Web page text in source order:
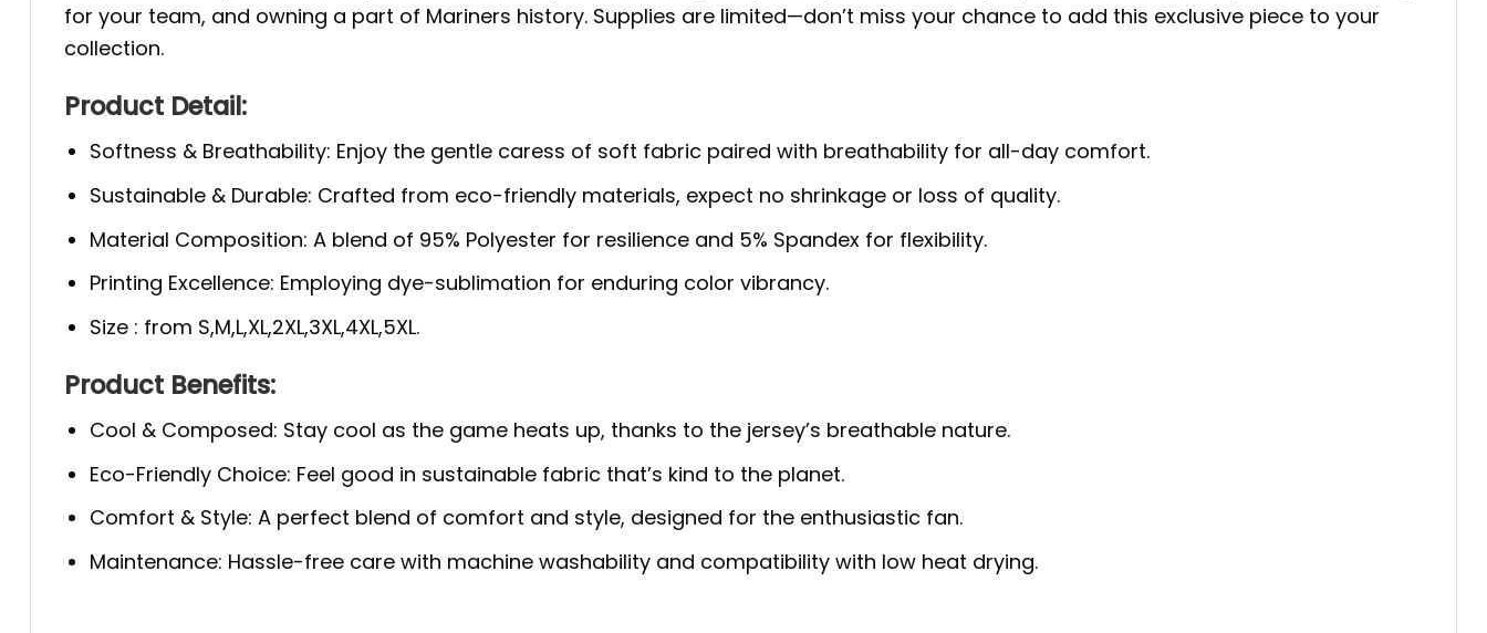
for your team, and owning a part of Mariners history. Supplies are limited—don’t miss your chance to add this exclusive piece to your
collection.
Product Detail:
Softness & Breathability: Enjoy the gentle caress of soft fabric paired with breathability for all-day comfort.
Sustainable & Durable: Crafted from eco-friendly materials, expect no shrinkage or loss of quality.
Material Composition: A blend of 95% Polyester for resilience and 5% Spandex for flexibility.
Printing Excellence: Employing dye-sublimation for enduring color vibrancy.
Size : from S,M,L,XL,2XL,3XL,4XL,5XL.
Product Benefits:
Cool & Composed: Stay cool as the game heats up, thanks to the jersey’s breathable nature.
Eco-Friendly Choice: Feel good in sustainable fabric that’s kind to the planet.
Comfort & Style: A perfect blend of comfort and style, designed for the enthusiastic fan.
Maintenance: Hassle-free care with machine washability and compatibility with low heat drying.